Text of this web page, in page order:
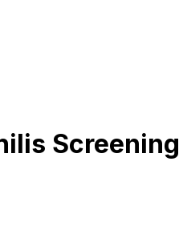
Screening